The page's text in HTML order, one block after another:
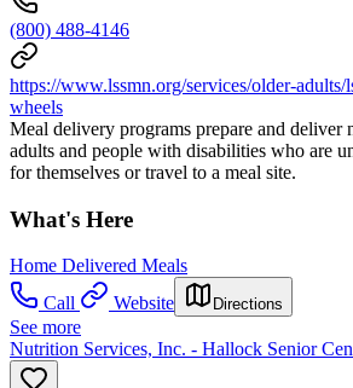
(800) 488-4146
https://www.lssmn.org/services/older-adults/
wheels
Meal delivery programs prepare and deliver
adults and people with disabilities who are
for themselves or travel to a meal site.
What's Here
Home Delivered Meals
Call
Website Directions
See more
Nutrition Services, Inc. - Hallock Senior